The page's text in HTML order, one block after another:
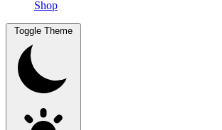
Shop
Toggle Theme